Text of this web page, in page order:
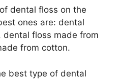
dental floss on the
ones are: dental
floss made from
from cotton.
best type of dental